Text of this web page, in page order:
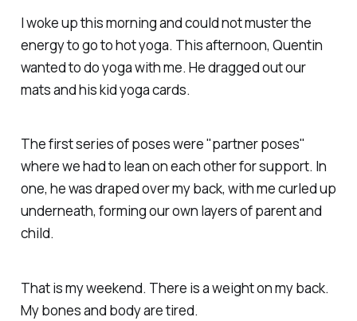
I woke up this morning and could not muster the
energy to go to hot yoga. This afternoon, Quentin
wanted to do yoga with me. He dragged out our
mats and his kid yoga cards.
The first series of poses were "partner poses"
where we had to lean on each other for support. In
one, he was draped over my back, with me curled up
underneath, forming our own layers of parent and
child.
That is my weekend. There is a weight on my back.
My bones and body are tired.